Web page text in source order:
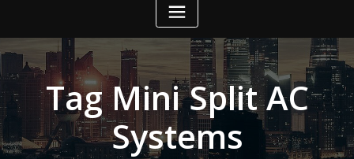
Tag Mini Split AC
Systems